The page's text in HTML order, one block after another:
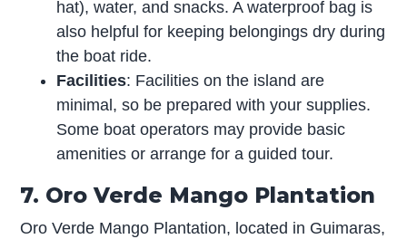
hat), water, and snacks. A waterproof bag is
also helpful for keeping belongings dry during
the boat ride.
Facilities: Facilities on the island are
minimal, so be prepared with your supplies.
Some boat operators may provide basic
amenities or arrange for a guided tour.
7. Oro Verde Mango Plantation
Oro Verde Mango Plantation, located in Guimaras,